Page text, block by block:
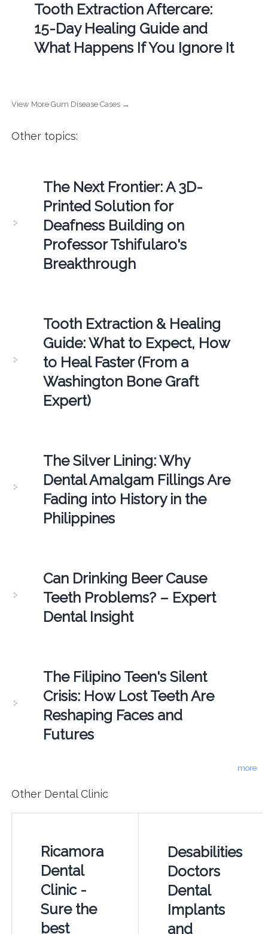
Tooth Extraction Aftercare:
15-Day Healing Guide and
What Happens If You Ignore It
View More Gum Disease Cases →
Other topics:
The Next Frontier: A 3D-
Printed Solution for
Deafness Building on
Professor Tshifularo's
Breakthrough
Tooth Extraction & Healing
Guide: What to Expect, How
to Heal Faster (From a
Washington Bone Graft
Expert)
The Silver Lining: Why
Dental Amalgam Fillings Are
Fading into History in the
Philippines
Can Drinking Beer Cause
Teeth Problems? – Expert
Dental Insight
The Filipino Teen's Silent
Crisis: How Lost Teeth Are
Reshaping Faces and
Futures
more
Other Dental Clinic
Ricamora
Dental
Clinic -
Sure the
best
Desabilities
Doctors
Dental
Implants
and